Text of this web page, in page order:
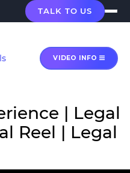
TALK TO US
VIDEO INFO
| Legal
Reel | Legal